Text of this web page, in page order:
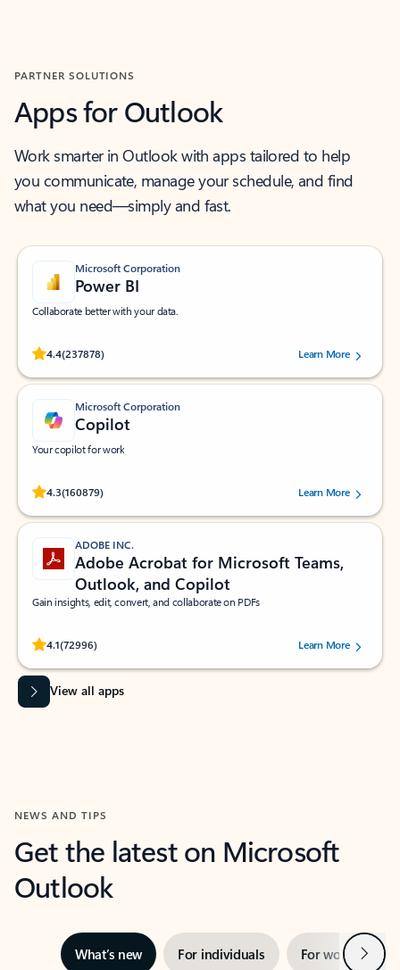
PARTNER SOLUTIONS
Apps for Outlook
Work smarter in Outlook with apps tailored to help
you communicate, manage your schedule, and find
what you need—simply and fast.
Microsoft Corporation
Power BI
Collaborate better with your data.
4.4(237878)
Rated (#=ratingAverage#) stars out of 5 stars, by 237878 users.Learn More
Microsoft Corporation
Copilot
Your copilot for work
4.3(160879)
Rated (#=ratingAverage#) stars out of 5 stars, by 160879 users.Learn More
ADOBE INC.
Adobe Acrobat for Microsoft Teams,
Outlook, and Copilot
Gain insights, edit, convert, and collaborate on PDFs
4.1(72996)
Rated (#=ratingAverage#) stars out of 5 stars, by 72996 users.Learn More
View all apps
NEWS AND TIPS
Get the latest on Microsoft
Outlook
What’s new For individuals For work Next